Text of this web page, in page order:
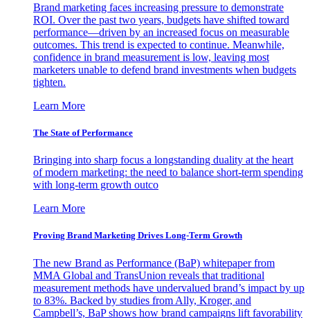
Brand marketing faces increasing pressure to demonstrate
ROI. Over the past two years, budgets have shifted toward
performance—driven by an increased focus on measurable
outcomes. This trend is expected to continue. Meanwhile,
confidence in brand measurement is low, leaving most
marketers unable to defend brand investments when budgets
tighten.
Learn More
The State of Performance
Bringing into sharp focus a longstanding duality at the heart
of modern marketing: the need to balance short-term spending
with long-term growth outco
Learn More
Proving Brand Marketing Drives Long-Term Growth
The new Brand as Performance (BaP) whitepaper from
MMA Global and TransUnion reveals that traditional
measurement methods have undervalued brand’s impact by up
to 83%. Backed by studies from Ally, Kroger, and
Campbell’s, BaP shows how brand campaigns lift favorability